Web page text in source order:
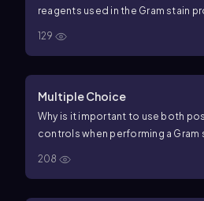
reagents used in the Gram stain
129
Multiple Choice
Why is it important to use both
controls when performing a Gram
208